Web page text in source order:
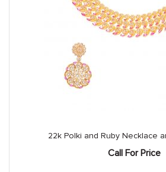
22k Polki and Ruby Necklace
Call For Price